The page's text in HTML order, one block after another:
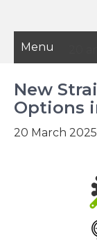
Menu
New
Options
20 March 2025